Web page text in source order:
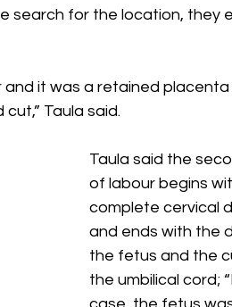
search for the location, they
it was a retained
Taula said.
Taula said the
of labour begins
complete cervical
and ends with the
the fetus and the
the umbilical cord;